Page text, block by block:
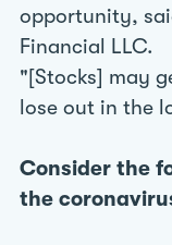
opportunity,
Financial LLC.
"[Stocks] may
lose out in the
Consider the
the